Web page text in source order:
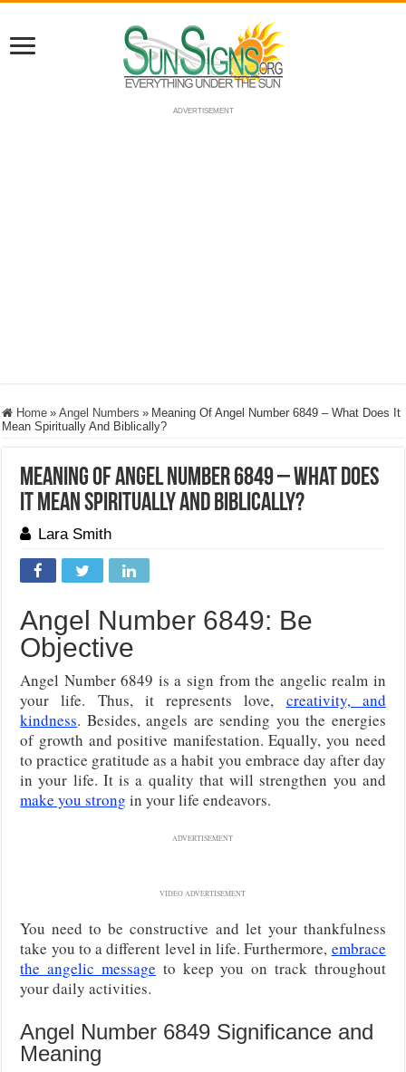
ADVERTISEMENT
Home » Angel Numbers » Meaning Of Angel Number 6849 – What Does It
Mean Spiritually And Biblically?
Meaning Of Angel Number 6849 – What Does
It Mean Spiritually And Biblically?
Lara Smith
Angel Number 6849: Be
Objective
Angel Number 6849 is a sign from the angelic realm in
your life. Thus, it represents love, creativity, and
kindness. Besides, angels are sending you the energies
of growth and positive manifestation. Equally, you need
to practice gratitude as a habit you embrace day after day
in your life. It is a quality that will strengthen you and
make you strong in your life endeavors.
ADVERTISEMENT
VIDEO ADVERTISEMENT
You need to be constructive and let your thankfulness
take you to a different level in life. Furthermore, embrace
the angelic message to keep you on track throughout
your daily activities.
Angel Number 6849 Significance and
Meaning